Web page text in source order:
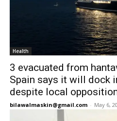
Health
3 evacuated from
Spain says it will dock
despite local
bilawalmaskin@gmail.com - May 6,